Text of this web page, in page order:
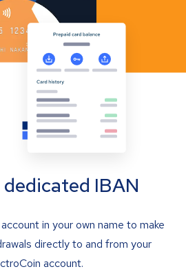
IBAN
in your own name to make
directly to and from your
account.